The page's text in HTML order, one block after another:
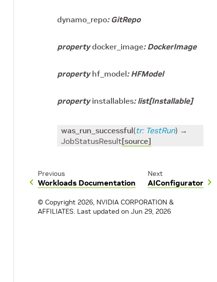
dynamo_repo: GitRepo
property docker_image: DockerImage
property hf_model: HFModel
property installables: list[Installable]
was_run_successful(tr: TestRun) →
JobStatusResult[source]
Previous
Workloads Documentation
Next
AIConfigurator
© Copyright 2026, NVIDIA CORPORATION &
AFFILIATES. Last updated on Jun 29, 2026